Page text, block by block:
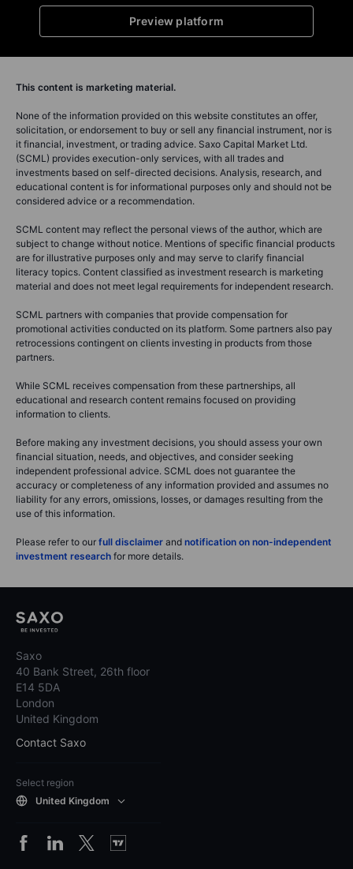
Preview platform
This content is marketing material.
None of the information provided on this website constitutes an offer,
solicitation, or endorsement to buy or sell any financial instrument, nor is
it financial, investment, or trading advice. Saxo Capital Market Ltd.
(SCML) provides execution-only services, with all trades and
investments based on self-directed decisions. Analysis, research, and
educational content is for informational purposes only and should not be
considered advice or a recommendation.
SCML content may reflect the personal views of the author, which are
subject to change without notice. Mentions of specific financial products
are for illustrative purposes only and may serve to clarify financial
literacy topics. Content classified as investment research is marketing
material and does not meet legal requirements for independent research.
SCML partners with companies that provide compensation for
promotional activities conducted on its platform. Some partners also pay
retrocessions contingent on clients investing in products from those
partners.
While SCML receives compensation from these partnerships, all
educational and research content remains focused on providing
information to clients.
Before making any investment decisions, you should assess your own
financial situation, needs, and objectives, and consider seeking
independent professional advice. SCML does not guarantee the
accuracy or completeness of any information provided and assumes no
liability for any errors, omissions, losses, or damages resulting from the
use of this information.
Please refer to our full disclaimer and notification on non-independent
investment research for more details.
Saxo
40 Bank Street, 26th floor
E14 5DA
London
United Kingdom
Contact Saxo
Select region
United Kingdom